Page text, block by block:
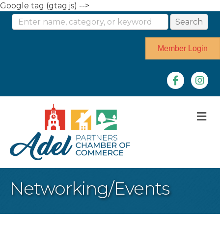
Google tag (gtag.js) -->
Member Login
Facebook
Networking/Events